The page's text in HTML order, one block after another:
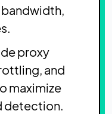
proxy
and
maximize
detection.